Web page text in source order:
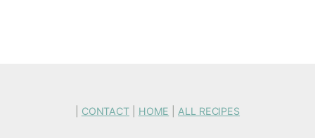
CONTACT HOME ALL RECIPES